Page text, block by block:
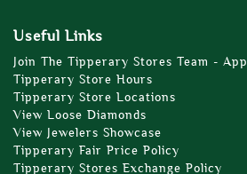
Useful Links
Join The Tipperary Stores Team - App
Tipperary Store Hours
Tipperary Store Locations
View Loose Diamonds
View Jewelers Showcase
Tipperary Fair Price Policy
Tipperary Stores Exchange Policy